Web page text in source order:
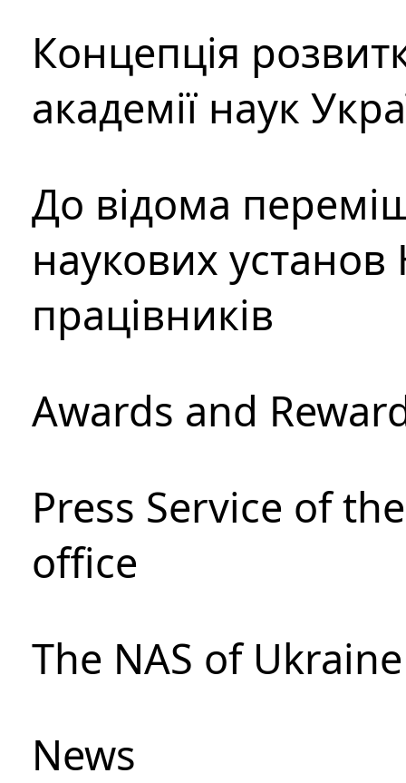
Концепція
академії наук
До відома
наукових установ
працівників
Awards and
Press Service of
office
The NAS of
News